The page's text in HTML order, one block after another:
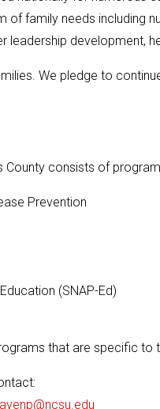
family needs including
leadership development,
We pledge to
consists of
Prevention
(SNAP-Ed)
that are specific to